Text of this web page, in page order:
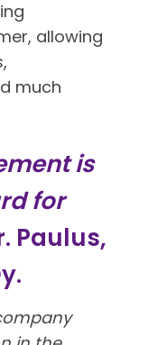
allowing
much
is
for
Paulus,